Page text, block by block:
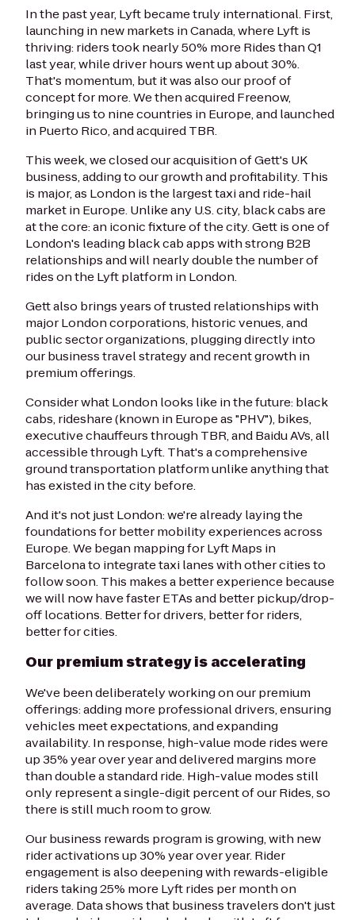
In the past year, Lyft became truly international. First,
launching in new markets in Canada, where Lyft is
thriving: riders took nearly 50% more Rides than Q1
last year, while driver hours went up about 30%.
That's momentum, but it was also our proof of
concept for more. We then acquired Freenow,
bringing us to nine countries in Europe, and launched
in Puerto Rico, and acquired TBR.
This week, we closed our acquisition of Gett's UK
business, adding to our growth and profitability. This
is major, as London is the largest taxi and ride-hail
market in Europe. Unlike any U.S. city, black cabs are
at the core: an iconic fixture of the city. Gett is one of
London's leading black cab apps with strong B2B
relationships and will nearly double the number of
rides on the Lyft platform in London.
Gett also brings years of trusted relationships with
major London corporations, historic venues, and
public sector organizations, plugging directly into
our business travel strategy and recent growth in
premium offerings.
Consider what London looks like in the future: black
cabs, rideshare (known in Europe as "PHV"), bikes,
executive chauffeurs through TBR, and Baidu AVs, all
accessible through Lyft. That's a comprehensive
ground transportation platform unlike anything that
has existed in the city before.
And it's not just London: we're already laying the
foundations for better mobility experiences across
Europe. We began mapping for Lyft Maps in
Barcelona to integrate taxi lanes with other cities to
follow soon. This makes a better experience because
we will now have faster ETAs and better pickup/drop-
off locations. Better for drivers, better for riders,
better for cities.
Our premium strategy is accelerating
We've been deliberately working on our premium
offerings: adding more professional drivers, ensuring
vehicles meet expectations, and expanding
availability. In response, high-value mode rides were
up 35% year over year and delivered margins more
than double a standard ride. High-value modes still
only represent a single-digit percent of our Rides, so
there is still much room to grow.
Our business rewards program is growing, with new
rider activations up 30% year over year. Rider
engagement is also deepening with rewards-eligible
riders taking 25% more Lyft rides per month on
average. Data shows that business travelers don't just